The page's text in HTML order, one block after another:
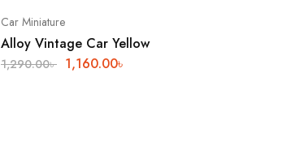
Car Miniature
Alloy Vintage Car Yellow
1,290.00৳ 1,160.00৳